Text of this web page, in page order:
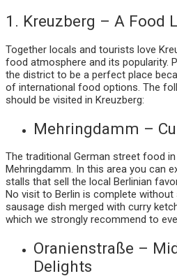
1. Kreuzberg – A Food
Together locals and tourists love
food atmosphere and its popularity.
the district to be a perfect place
of international food options. The
should be visited in Kreuzberg:
Mehringdamm –
The traditional German street food
Mehringdamm. In this area you can
stalls that sell the local Berlinian
No visit to Berlin is complete without
sausage dish merged with curry
which we strongly recommend to
Oranienstraße –
Delights